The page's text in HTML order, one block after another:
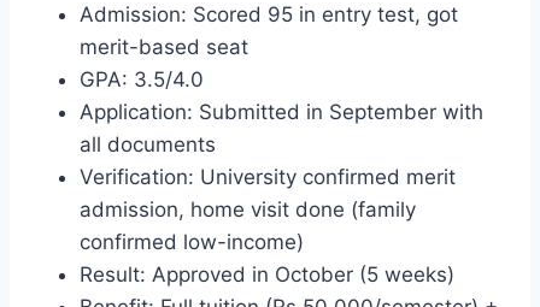
Admission: Scored 95 in entry test, got
merit-based seat
GPA: 3.5/4.0
Application: Submitted in September with
all documents
Verification: University confirmed merit
admission, home visit done (family
confirmed low-income)
Result: Approved in October (5 weeks)